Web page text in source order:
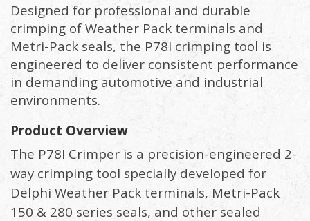
Designed for professional and durable
crimping of Weather Pack terminals and
Metri-Pack seals, the P78I crimping tool is
engineered to deliver consistent performance
in demanding automotive and industrial
environments.
Product Overview
The P78I Crimper is a precision-engineered 2-
way crimping tool specially developed for
Delphi Weather Pack terminals, Metri-Pack
150 & 280 series seals, and other sealed